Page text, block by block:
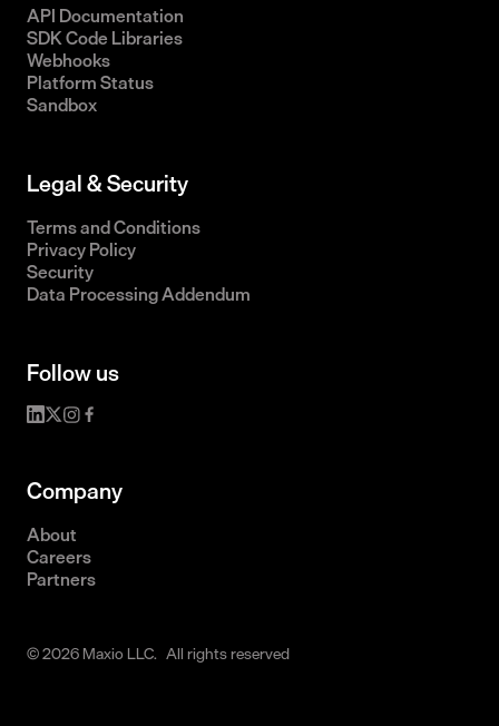
API Documentation
SDK Code Libraries
Webhooks
Platform Status
Sandbox
Legal & Security
Terms and Conditions
Privacy Policy
Security
Data Processing Addendum
Follow us
Company
About
Careers
Partners
© 2026 Maxio LLC. All rights reserved